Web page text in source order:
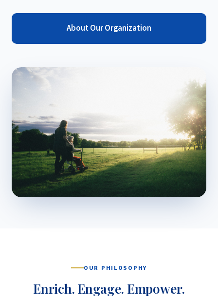
About Our Organization
OUR PHILOSOPHY
Enrich. Engage. Empower.